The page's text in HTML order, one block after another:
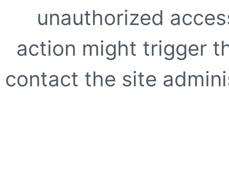
unauthorized
action might trigger
contact the site